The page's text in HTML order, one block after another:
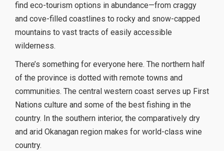
find eco-tourism options in abundance—from craggy
and cove-filled coastlines to rocky and snow-capped
mountains to vast tracts of easily accessible
wilderness.
There’s something for everyone here. The northern half
of the province is dotted with remote towns and
communities. The central western coast serves up First
Nations culture and some of the best fishing in the
country. In the southern interior, the comparatively dry
and arid Okanagan region makes for world-class wine
country.